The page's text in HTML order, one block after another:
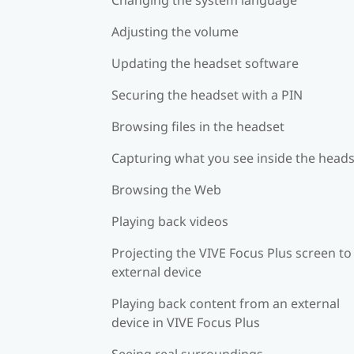
Adjusting the volume
Updating the headset software
Securing the headset with a PIN
Browsing files in the headset
Capturing what you see inside the
Browsing the Web
Playing back videos
Projecting the VIVE Focus Plus screen
external device
Playing back content from an external
device in VIVE Focus Plus